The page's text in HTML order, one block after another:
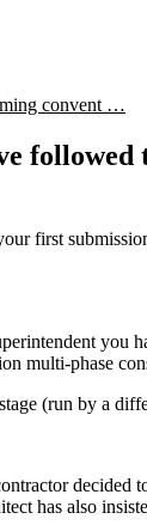
convent …
first
you
multi-phase
(run by a
has also